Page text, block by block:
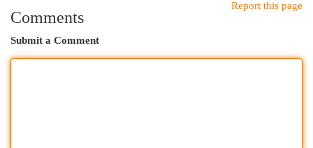
Report this page
Comments
Submit a Comment